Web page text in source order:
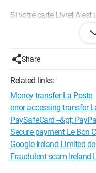
Si votre carte Livret A est
devrait fonctionner. Si
contacter le service
Merci d'avance.
Share
Related links:
Money transfer La Poste
error accessing transfer
PaySafeCard --&gt;
Secure payment Le Bon
Google Ireland Limited
Fraudulent scam Ireland